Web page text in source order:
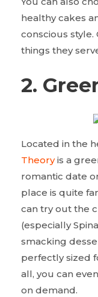
healthy cakes
conscious
things they
2.
Located in the
Theoryis a
romantic date
place is quite
can try out the
(especially
smacking
perfectly sized
all, you can
on demand.